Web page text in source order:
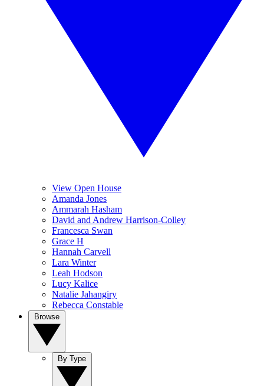
View Open House
Amanda Jones
Ammarah Hasham
David and Andrew Harrison-Colley
Francesca Swan
Grace H
Hannah Carvell
Lara Winter
Leah Hodson
Lucy Kalice
Natalie Jahangiry
Rebecca Constable